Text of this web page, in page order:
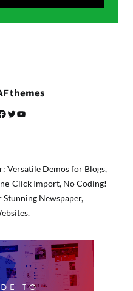
themes
Twitter YouTube
Versatile Demos for Blogs,
Click Import, No Coding!
Stunning Newspaper,